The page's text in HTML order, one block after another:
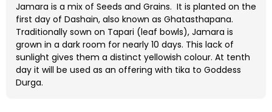
Jamara is a mix of Seeds and Grains. It is planted on the
first day of Dashain, also known as Ghatasthapana.
Traditionally sown on Tapari (leaf bowls), Jamara is
grown in a dark room for nearly 10 days. This lack of
sunlight gives them a distinct yellowish colour. At tenth
day it will be used as an offering with tika to Goddess
Durga.